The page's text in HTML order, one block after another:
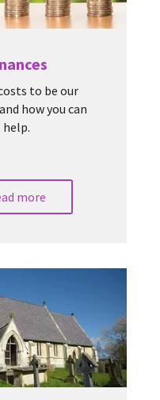
to be our
how you can
help.
more